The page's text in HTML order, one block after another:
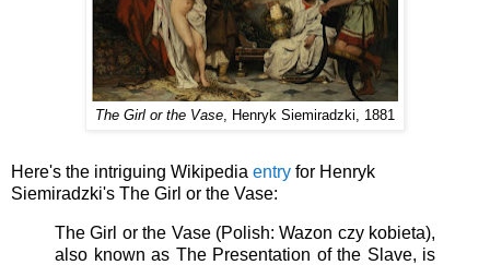
The Girl or the Vase, Henryk Siemiradzki, 1881
Here's the intriguing Wikipedia entry for Henryk
Siemiradzki's The Girl or the Vase:
The Girl or the Vase (Polish: Wazon czy kobieta),
also known as The Presentation of the Slave, is